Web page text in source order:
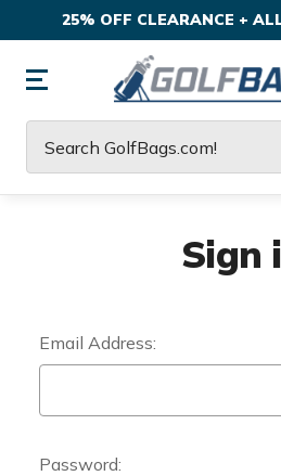
25% OFF CLEARANCE +
Sign
Email Address:
Password: